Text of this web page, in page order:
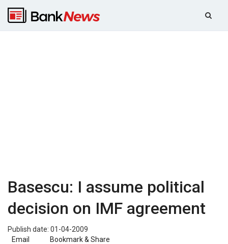
Basescu: I assume political
decision on IMF agreement
Publish date: 01-04-2009
Email
Bookmark & Share